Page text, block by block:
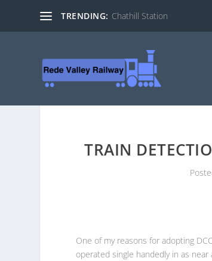
TRENDING: Chathill Station
TRAIN
One of my reasons for adopting
operated single handedly in as